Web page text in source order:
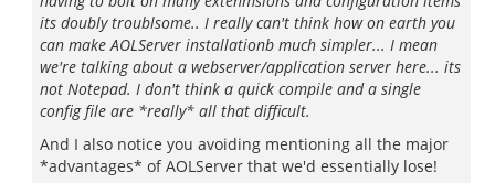
its doubly troublsome.. I really can't think how on earth you
can make AOLServer installationb much simpler... I mean
we're talking about a webserver/application server here... its
not Notepad. I don't think a quick compile and a single
config file are *really* all that difficult.
And I also notice you avoiding mentioning all the major
*advantages* of AOLServer that we'd essentially lose!